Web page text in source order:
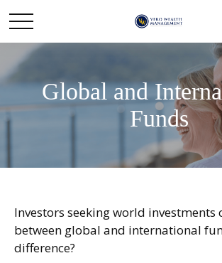
Global and
Funds
Investors seeking world investments
between global and international
difference?